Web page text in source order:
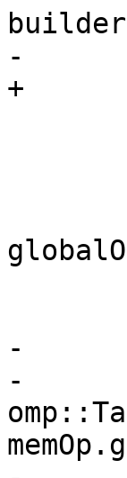
-
+
-
-